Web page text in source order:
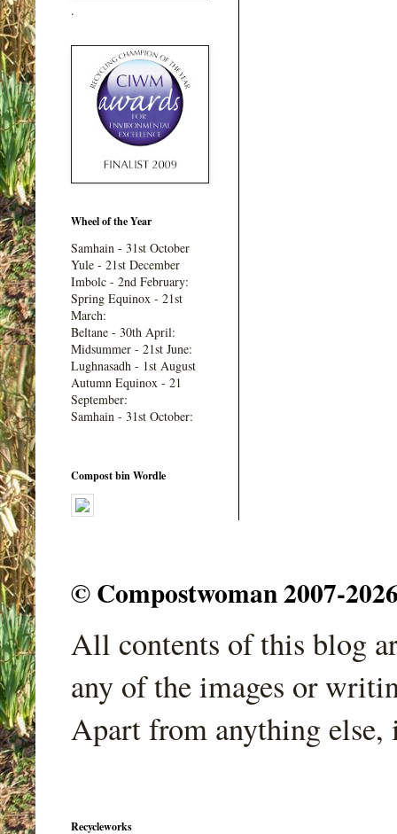
.
Wheel of the Year
Samhain - 31st October
Yule - 21st December
Imbolc - 2nd February:
Spring Equinox - 21st
March:
Beltane - 30th April:
Midsummer - 21st June:
Lughnasadh - 1st August
Autumn Equinox - 21
September:
Samhain - 31st October:
Compost bin Wordle
© Compostwoman 2007-
All contents of this blog
any of the images or
Apart from anything
Recycleworks